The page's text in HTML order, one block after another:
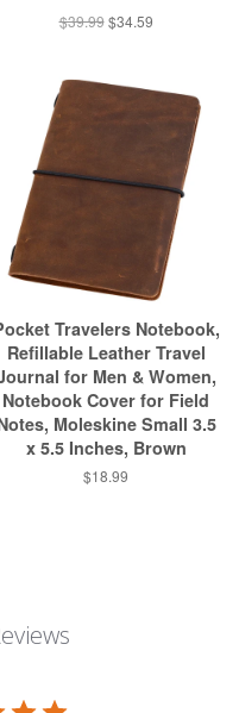
$39.99$34.59
Travelers Notebook,
Refillable Leather Travel
for Men & Women,
Notebook Cover for Field
Moleskine Small 3.5
x 5.5 Inches, Brown
$18.99